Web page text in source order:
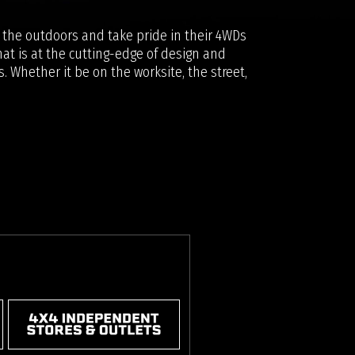
outdoors and take pride in their 4WDs
is at the cutting-edge of design and
Whether it be on the worksite, the street,